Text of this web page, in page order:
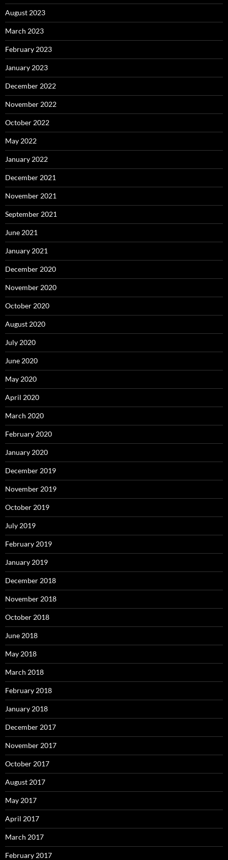
August 2023
March 2023
February 2023
January 2023
December 2022
November 2022
October 2022
May 2022
January 2022
December 2021
November 2021
September 2021
June 2021
January 2021
December 2020
November 2020
October 2020
August 2020
July 2020
June 2020
May 2020
April 2020
March 2020
February 2020
January 2020
December 2019
November 2019
October 2019
July 2019
February 2019
January 2019
December 2018
November 2018
October 2018
June 2018
May 2018
March 2018
February 2018
January 2018
December 2017
November 2017
October 2017
August 2017
May 2017
April 2017
March 2017
February 2017